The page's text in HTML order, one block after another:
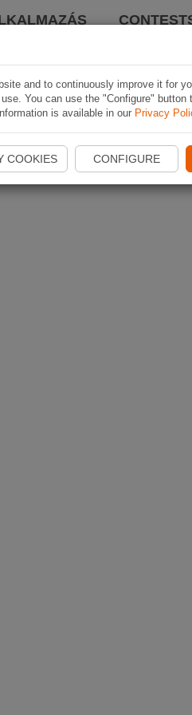
and to continuously improve it for
You can use the "Configure" button
is available in our Privacy
COOKIES CONFIGURE